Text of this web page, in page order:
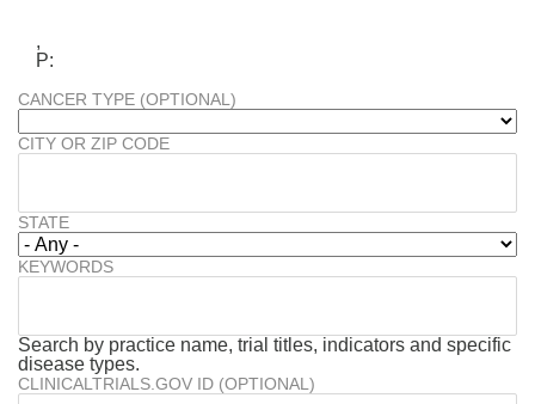
,
P:
CANCER TYPE (OPTIONAL)
CITY OR ZIP CODE
STATE
KEYWORDS
Search by practice name, trial titles, indicators and specific
disease types.
CLINICALTRIALS.GOV ID (OPTIONAL)